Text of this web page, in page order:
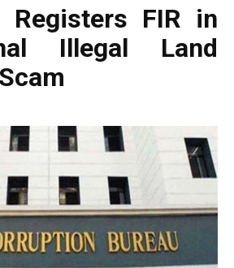
Registers FIR in
Illegal Land